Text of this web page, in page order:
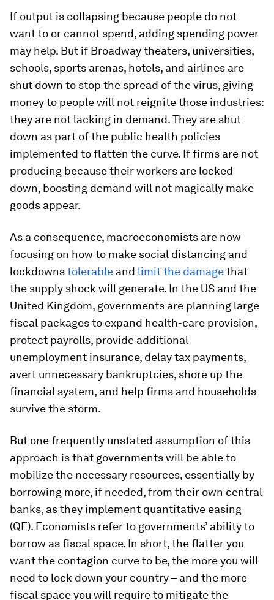
If output is collapsing because people do not
want to or cannot spend, adding spending power
may help. But if Broadway theaters, universities,
schools, sports arenas, hotels, and airlines are
shut down to stop the spread of the virus, giving
money to people will not reignite those industries:
they are not lacking in demand. They are shut
down as part of the public health policies
implemented to flatten the curve. If firms are not
producing because their workers are locked
down, boosting demand will not magically make
goods appear.
As a consequence, macroeconomists are now
focusing on how to make social distancing and
lockdownstolerable and limit the damagethat
the supply shock will generate. In the US and the
United Kingdom, governments are planning large
fiscal packages to expand health-care provision,
protect payrolls, provide additional
unemployment insurance, delay tax payments,
avert unnecessary bankruptcies, shore up the
financial system, and help firms and households
survive the storm.
But one frequently unstated assumption of this
approach is that governments will be able to
mobilize the necessary resources, essentially by
borrowing more, if needed, from their own central
banks, as they implement quantitative easing
(QE). Economists refer to governments’ ability to
borrow asfiscal space. In short, the flatter you
want the contagion curve to be, the more you will
need to lock down your country – and the more
fiscal space you will require to mitigate the